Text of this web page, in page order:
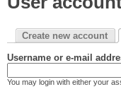
Create new account
Username or e-mail
You may login with either your